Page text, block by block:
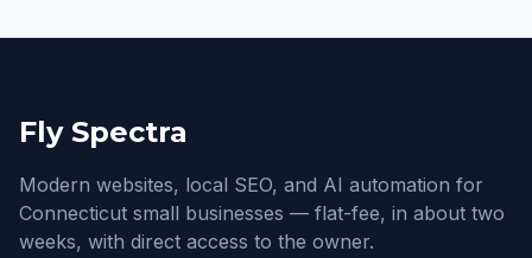
Fly Spectra
Modern websites, local SEO, and AI automation for
Connecticut small businesses — flat-fee, in about two
weeks, with direct access to the owner.